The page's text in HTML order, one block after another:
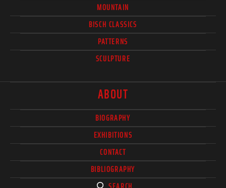
MOUNTAIN
BISCH CLASSICS
PATTERNS
SCULPTURE
ABOUT
BIOGRAPHY
EXHIBITIONS
CONTACT
BIBLIOGRAPHY